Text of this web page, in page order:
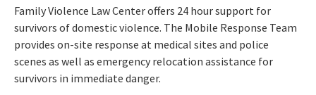
Family Violence Law Center offers 24 hour support for
survivors of domestic violence. The Mobile Response Team
provides on-site response at medical sites and police
scenes as well as emergency relocation assistance for
survivors in immediate danger.